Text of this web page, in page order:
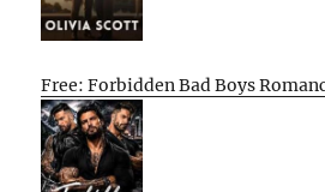
Free: Forbidden Bad Boys